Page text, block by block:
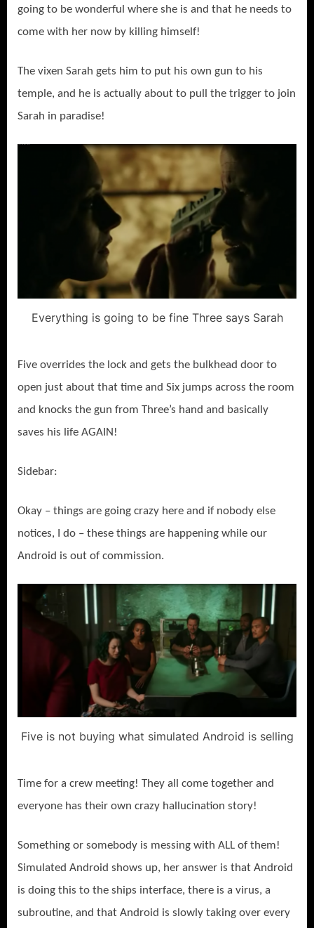
going to be wonderful where she is and that he needs to
come with her now by killing himself!
The vixen Sarah gets him to put his own gun to his
temple, and he is actually about to pull the trigger to join
Sarah in paradise!
Everything is going to be fine Three says Sarah
Five overrides the lock and gets the bulkhead door to
open just about that time and Six jumps across the room
and knocks the gun from Three’s hand and basically
saves his life AGAIN!
Sidebar:
Okay – things are going crazy here and if nobody else
notices, I do – these things are happening while our
Android is out of commission.
Five is not buying what simulated Android is selling
Time for a crew meeting! They all come together and
everyone has their own crazy hallucination story!
Something or somebody is messing with ALL of them!
Simulated Android shows up, her answer is that Android
is doing this to the ships interface, there is a virus, a
subroutine, and that Android is slowly taking over every